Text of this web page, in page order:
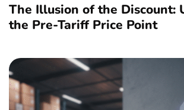
The Illusion of the Discount:
the Pre-Tariff Price Point